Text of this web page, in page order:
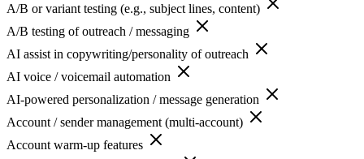
A/B or variant testing (e.g., subject lines, content)
A/B testing of outreach / messaging
AI assist in copywriting/personality of outreach
AI voice / voicemail automation
AI-powered personalization / message generation
Account / sender management (multi-account)
Account warm-up features